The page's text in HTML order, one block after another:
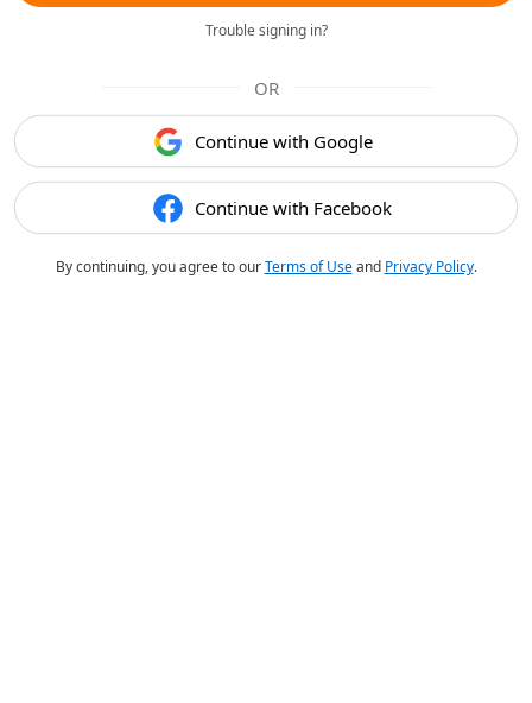
Trouble signing in?
OR
Continue with Google
Continue with Facebook
By continuing, you agree to ourTerms of Useand Privacy Policy.